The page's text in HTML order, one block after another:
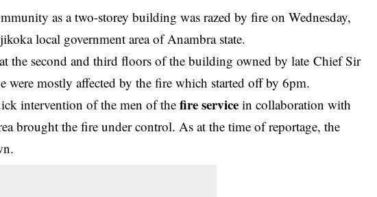
as a two-storey building was razed by fire on Wednesday,
local government area of Anambra state.
the second and third floors of the building owned by late Chief Sir
mostly affected by the fire which started off by 6pm.
intervention of the men of thefire service in collaboration with
brought the fire under control. As at the time of reportage, the